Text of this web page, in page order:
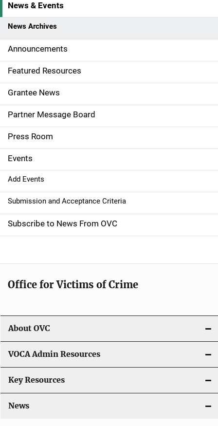
S
i
d
e
n
a
v
i
g
a
t
i
o
News & Events
News Archives
Announcements
Featured Resources
Grantee News
Partner Message Board
Press Room
Events
Add Events
Submission and Acceptance Criteria
Subscribe to News From OVC
Office for Victims of Crime
About OVC
VOCA Admin Resources
Key Resources
News